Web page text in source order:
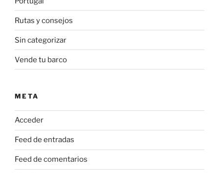
Rutas y consejos
Sin categorizar
Vende tu barco
META
Acceder
Feed de entradas
Feed de comentarios